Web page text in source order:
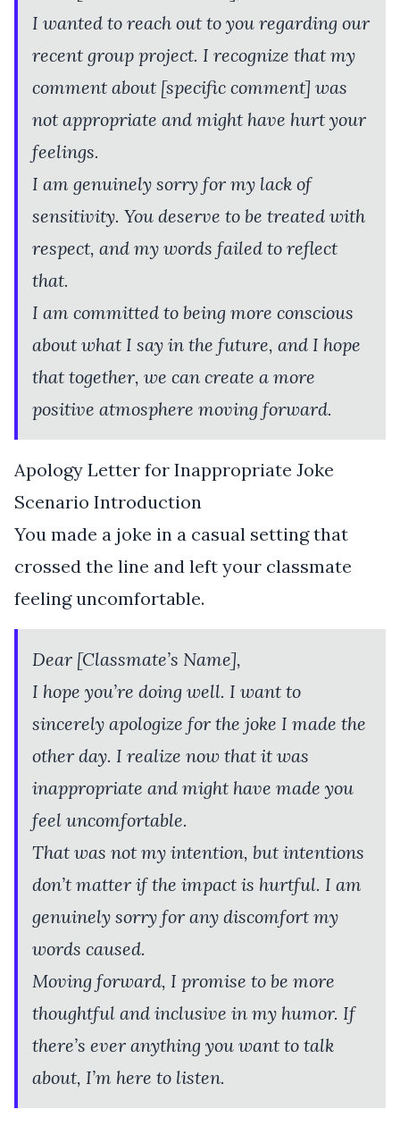
I wanted to reach out to you regarding our
recent group project. I recognize that my
comment about [specific comment] was
not appropriate and might have hurt your
feelings.
I am genuinely sorry for my lack of
sensitivity. You deserve to be treated with
respect, and my words failed to reflect
that.
I am committed to being more conscious
about what I say in the future, and I hope
that together, we can create a more
positive atmosphere moving forward.
Apology Letter for Inappropriate Joke
Scenario Introduction
You made a joke in a casual setting that
crossed the line and left your classmate
feeling uncomfortable.
Dear [Classmate’s Name],
I hope you’re doing well. I want to
sincerely apologize for the joke I made the
other day. I realize now that it was
inappropriate and might have made you
feel uncomfortable.
That was not my intention, but intentions
don’t matter if the impact is hurtful. I am
genuinely sorry for any discomfort my
words caused.
Moving forward, I promise to be more
thoughtful and inclusive in my humor. If
there’s ever anything you want to talk
about, I’m here to listen.